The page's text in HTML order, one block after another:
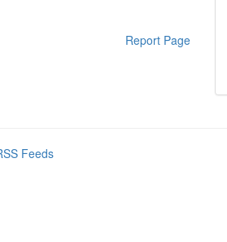
Report Page
Feeds